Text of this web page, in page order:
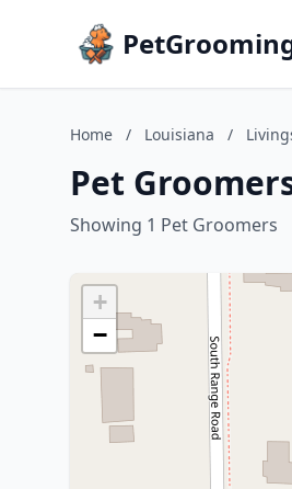
Home / Louisiana /
Pet
Showing 1 Pet Groomers
+
−